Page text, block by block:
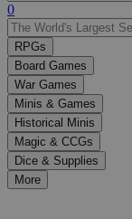
Use
the
up
and
down
arrows
to
select
a
result.
Press
enter
0
RPGs
Board Games
War Games
Minis & Games
Historical Minis
Magic & CCGs
Dice & Supplies
More